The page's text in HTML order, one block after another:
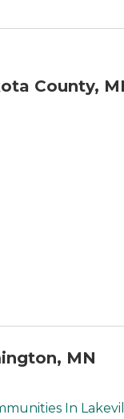
County,
MN
In